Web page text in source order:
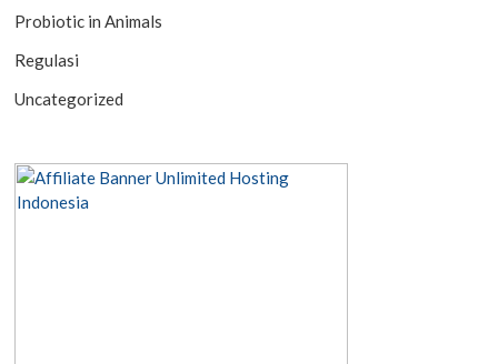
Probiotic in Animals
Regulasi
Uncategorized